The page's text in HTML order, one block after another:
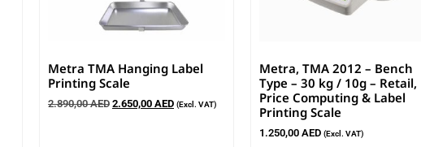
Metra TMA Hanging Label
Printing Scale
2.890,00AED 2.650,00 AED (Excl. VAT)
Metra, TMA 2012 – Bench
Type – 30 kg / 10g – Retail,
Price Computing & Label
Printing Scale
1.250,00 AED (Excl. VAT)